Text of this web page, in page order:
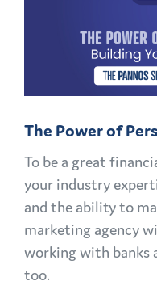
AND
The Power of
To be a great
your industry
and the ability to
marketing agency
working with banks
too.